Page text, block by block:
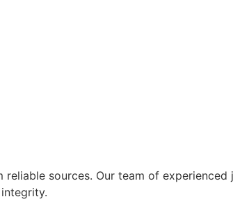
sources. Our team of